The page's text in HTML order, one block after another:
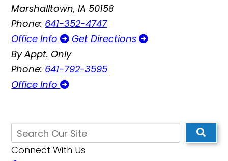
Marshalltown, IA 50158
Phone: 641-352-4747
Office Info
Get Directions
By Appt. Only
Phone: 641-792-3595
Office Info
Connect With Us